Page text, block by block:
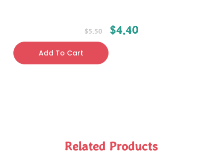
$5.50 $4.40
Add To Cart
Related Products